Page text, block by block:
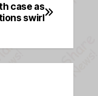
case as
swirl